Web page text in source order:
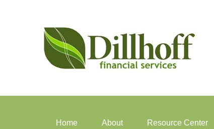
Home About Resource Center